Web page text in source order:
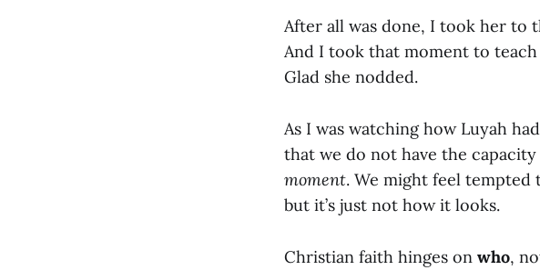
After all was done, I took her to
And I took that moment to
Glad she nodded.
As I was watching how Luyah
that we do not have the
moment. We might feel tempted
but it’s just not how it looks.
Christian faith hinges on who,